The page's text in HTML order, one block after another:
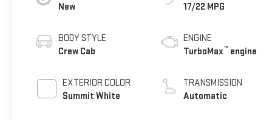
New
BODY STYLE
Crew Cab
EXTERIOR COLOR
Summit White
17/22 MPG
ENGINE
TurboMax™ engine
TRANSMISSION
Automatic